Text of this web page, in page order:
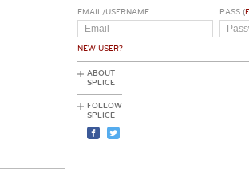
EMAIL/USERNAME
NEW USER?
PASS (
ABOUT
SPLICE
FOLLOW
SPLICE